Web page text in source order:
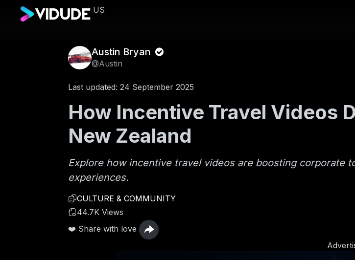
US
Austin Bryan
@Austin
Last updated: 24 September 2025
How Incentive Travel Videos
New Zealand
Explore how incentive travel videos are boosting corporate
experiences.
CULTURE & COMMUNITY
44.7K Views
❤️ Share with love